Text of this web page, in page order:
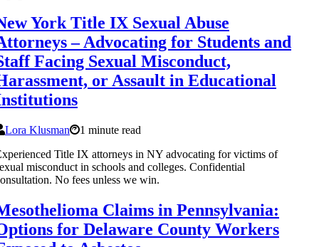
York Title IX Sexual Abuse
– Advocating for Students and
Facing Sexual Misconduct,
or Assault in Educational
Lora Klusman
1 minute read
Title IX attorneys in NY advocating for victims of
misconduct in schools and colleges. Confidential
No fees unless we win.
Claims in Pennsylvania:
for Delaware County Workers